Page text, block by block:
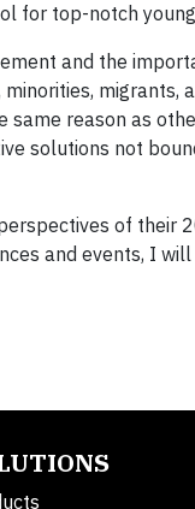
for top-notch
and the
migrants,
same reason as
solutions not
of their
and events, I